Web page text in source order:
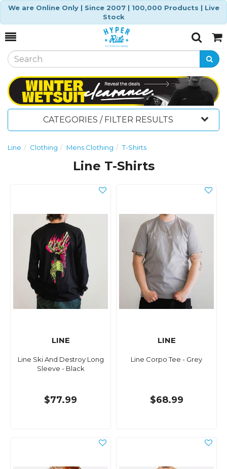
We are Online Only | Since 2007 | 100,000 Products | Live
Stock
Toggle
SearchCart
CATEGORIES / FILTER RESULTS
Line Clothing Mens Clothing T-Shirts
Line T-Shirts
LINE
Line Ski And Destroy Long
Sleeve - Black
$77.99
LINE
Line Corpo Tee - Grey
$68.99